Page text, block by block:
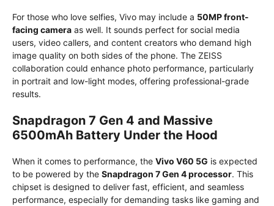
For those who love selfies, Vivo may include a 50MP front-
facing camera as well. It sounds perfect for social media
users, video callers, and content creators who demand high
image quality on both sides of the phone. The ZEISS
collaboration could enhance photo performance, particularly
in portrait and low-light modes, offering professional-grade
results.
Snapdragon 7 Gen 4 and Massive
6500mAh Battery Under the Hood
When it comes to performance, the Vivo V60 5G is expected
to be powered by the Snapdragon 7 Gen 4 processor. This
chipset is designed to deliver fast, efficient, and seamless
performance, especially for demanding tasks like gaming and